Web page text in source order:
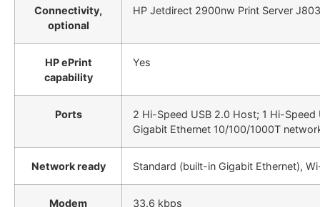
Connectivity,
optional
HP Jetdirect 2900nw Print Server
HP ePrint
capability
Yes
Ports
2 Hi-Speed USB 2.0 Host; 1 Hi-Speed
Gigabit Ethernet 10/100/1000T
Network ready Standard (built-in Gigabit Ethernet),
Modem 33.6 kbps